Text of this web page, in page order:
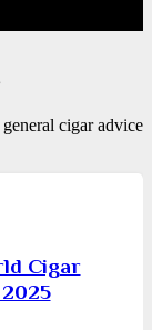
cigar advice
Cigar